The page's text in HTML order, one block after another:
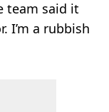
team said it
I’m a rubbish